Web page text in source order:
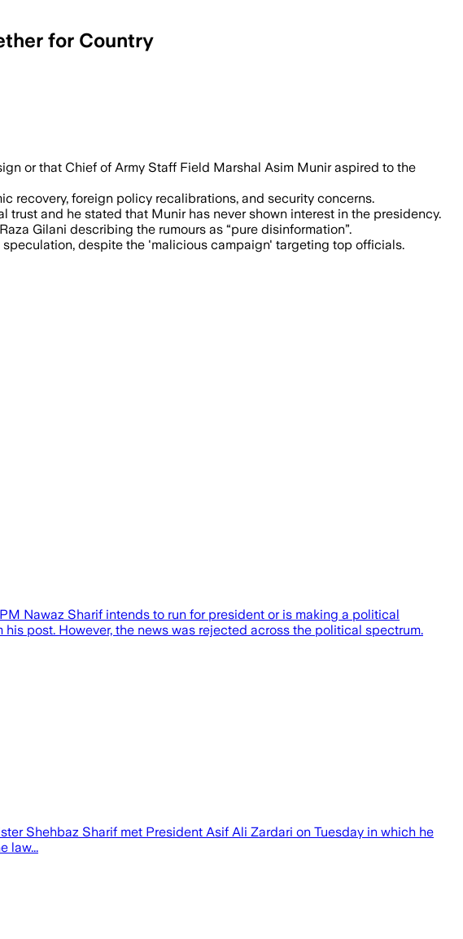
for Country
Shehbaz Sharif denies political rumors
or that Chief of Army Staff Field Marshal Asim Munir aspired to the
recovery, foreign policy recalibrations, and security concerns.
and he stated that Munir has never shown interest in the presidency.
Gilani describing the rumours as “pure disinformation”.
despite the 'malicious campaign' targeting top officials.
Nawaz Sharif intends to run for president or is making a political
post. However, the news was rejected across the political spectrum.
Shehbaz Sharif met President Asif Ali Zardari on Tuesday in which he
law...